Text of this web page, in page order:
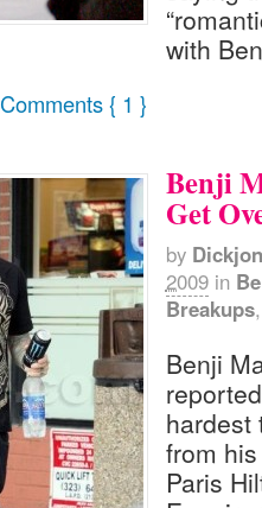
with
Comments { 1 }
Benji
Get
by
2009 in
Breakups
Benji
hardest
from
Paris